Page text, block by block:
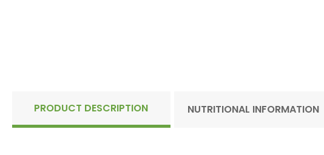
PRODUCT DESCRIPTION NUTRITIONAL INFORMATION